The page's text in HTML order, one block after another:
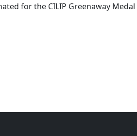
for the CILIP Greenaway Medal